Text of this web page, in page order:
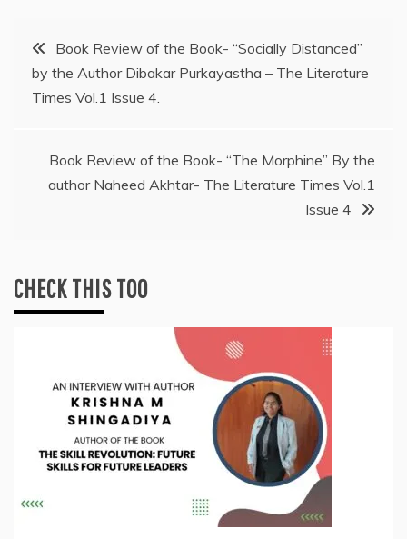
Post
navigation
Book Review of the Book- “Socially Distanced”
by the Author Dibakar Purkayastha – The Literature
Times Vol.1 Issue 4.
Book Review of the Book- “The Morphine” By the
author Naheed Akhtar- The Literature Times Vol.1
Issue 4
CHECK THIS TOO